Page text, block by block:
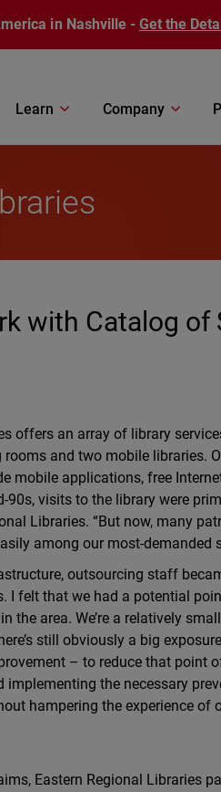
in Nashville - Get the
Learn Company
with Catalog of
offers an array of library
and two mobile libraries.
mobile applications, free
90s, visits to the library were
Libraries. “But now, many
among our most-demanded
outsourcing staff
I felt that we had a potential
the area. We’re a relatively
still obviously a big
– to reduce that point
the necessary
hampering the experience of
Eastern Regional Libraries